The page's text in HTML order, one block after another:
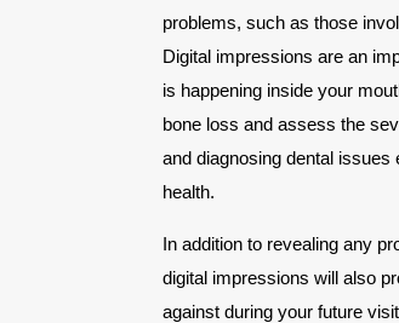
problems, such as those
Digital impressions are an
is happening inside your
bone loss and assess the
and diagnosing dental
health.
In addition to revealing any
digital impressions will also
against during your future